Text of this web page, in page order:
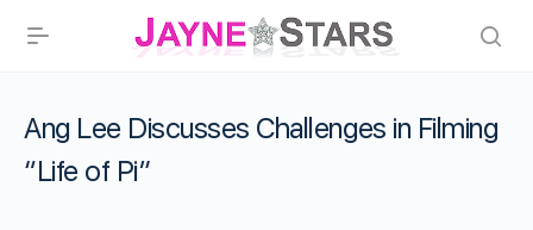
Ang Lee Discusses Challenges in Filming
“Life of Pi”